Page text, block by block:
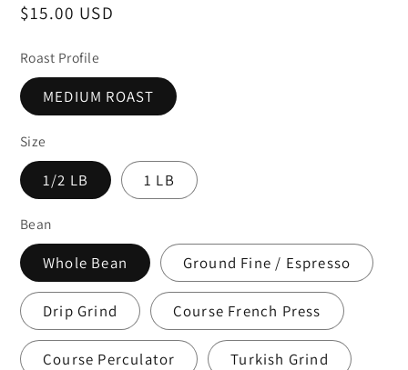
Regular
$15.00 USD
Roast Profile
MEDIUM ROAST
Size
1/2 LB 1 LB
Bean
Whole Bean Ground Fine / Espresso
Drip Grind Course French Press
Course Perculator Turkish Grind